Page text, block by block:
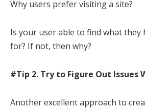
Why users prefer visiting a site?
Is your user able to find what they
for? If not, then why?
#Tip 2. Try to Figure Out Issues
Another excellent approach to